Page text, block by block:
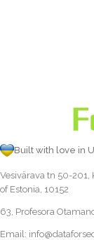
Built with love in
Vesivärava tn 50-201,
of Estonia, 10152
63, Profesora
Email: